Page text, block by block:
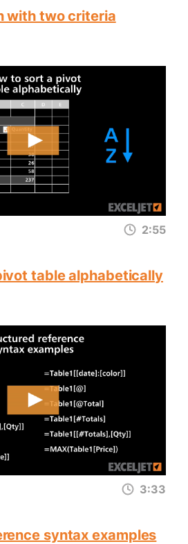
with two criteria
2:55
table alphabetically
3:33
syntax examples